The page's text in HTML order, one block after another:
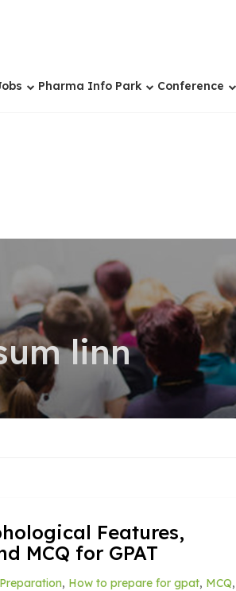
Pharma Info Park Conference
linn
Features,
MCQ for GPAT
, How to prepare for gpat, MCQ,